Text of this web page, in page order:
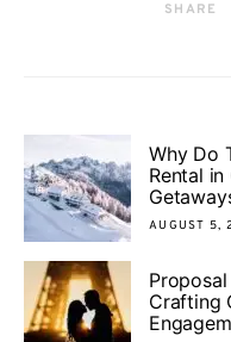
SHARE
Why Do
Rental
AUGUST 5,
Crafting